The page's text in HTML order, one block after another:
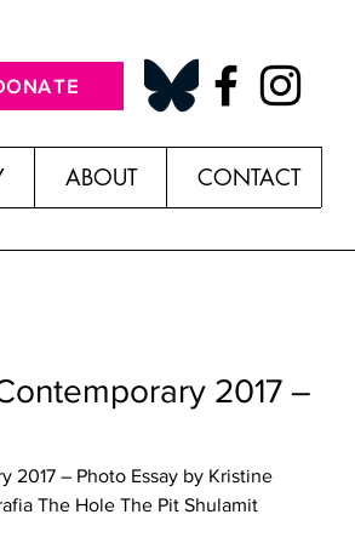
ABOUT CONTACT
2017 –
2017 – Photo Essay by Kristine